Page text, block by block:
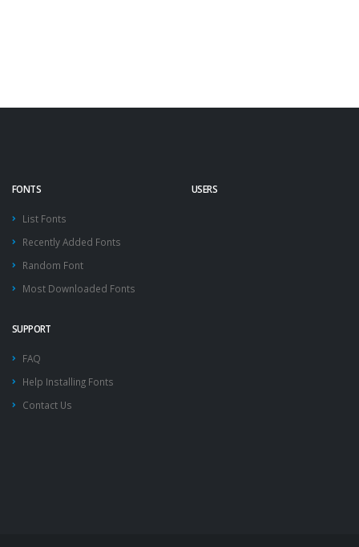
FONTS
List Fonts
Recently Added Fonts
Random Font
Most Downloaded Fonts
USERS
SUPPORT
FAQ
Help Installing Fonts
Contact Us